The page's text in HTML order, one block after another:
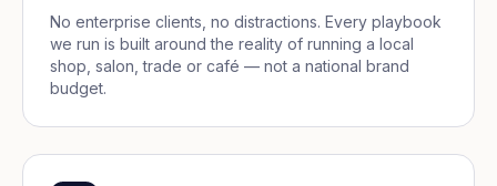
No enterprise clients, no distractions. Every playbook
we run is built around the reality of running a local
shop, salon, trade or café — not a national brand
budget.